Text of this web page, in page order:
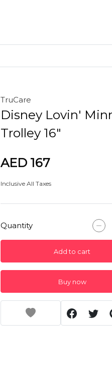
TruCare
Disney Lovin'
Trolley 16"
AED 167
Inclusive All Taxes
Quantity
Add to cart
Buy now